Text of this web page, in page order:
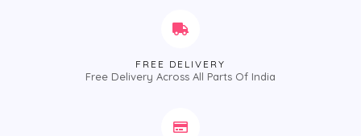
FREE DELIVERY
Free Delivery Across All Parts Of India